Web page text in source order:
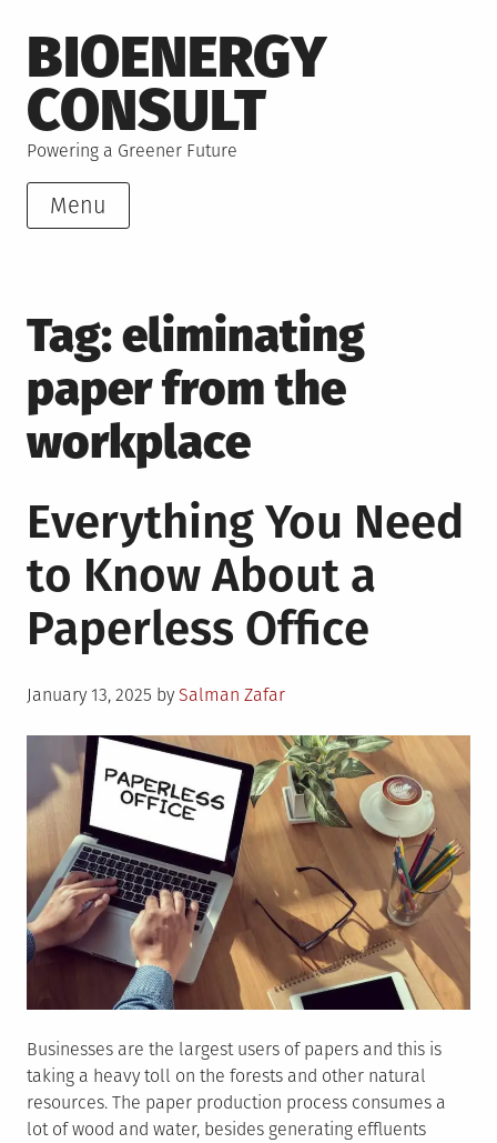
to
content
BIOENERGY
CONSULT
Powering a Greener Future
Menu
Tag:eliminating
paper from the
workplace
Everything You Need
to Know About a
Paperless Office
Posted
January 13, 2025 by Salman Zafar
Businesses are the largest users of papers and this is
taking a heavy toll on the forests and other natural
resources. The paper production process consumes a
lot of wood and water, besides generating effluents